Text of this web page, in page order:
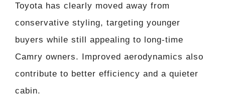
Toyota has clearly moved away from
conservative styling, targeting younger
buyers while still appealing to long-time
Camry owners. Improved aerodynamics also
contribute to better efficiency and a quieter
cabin.